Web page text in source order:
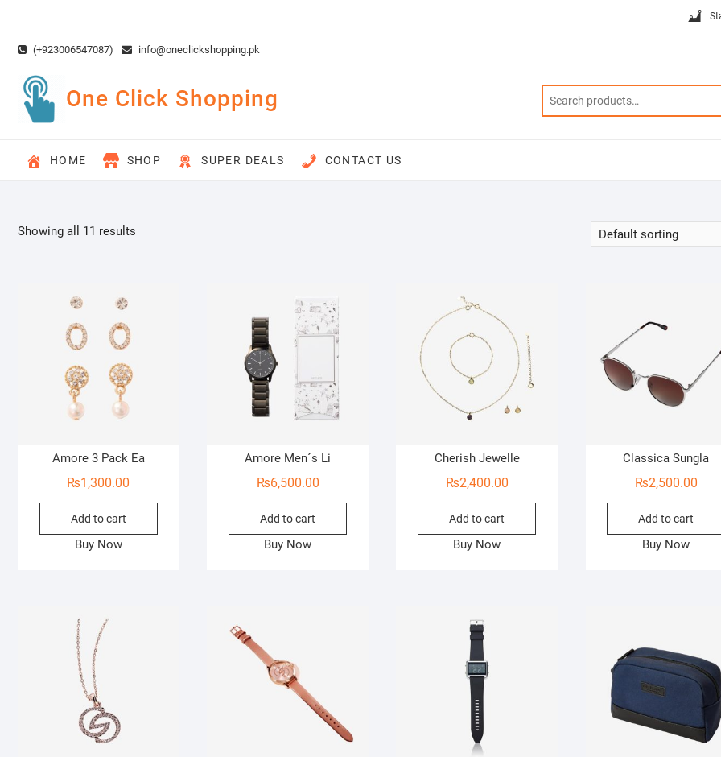
content(+923006547087) info@oneclickshopping.pk
One Click Shopping
HOME SHOP SUPER DEALS CONTACT US
Showing all 11 results
Amore 3 Pack Ea
₨1,300.00
Add to cart
Buy Now
Amore Men´s Li
₨6,500.00
Add to cart
Buy Now
Cherish Jewelle
₨2,400.00
Add to cart
Buy Now
Classica Sungla
₨2,500.00
Add to cart
Buy Now